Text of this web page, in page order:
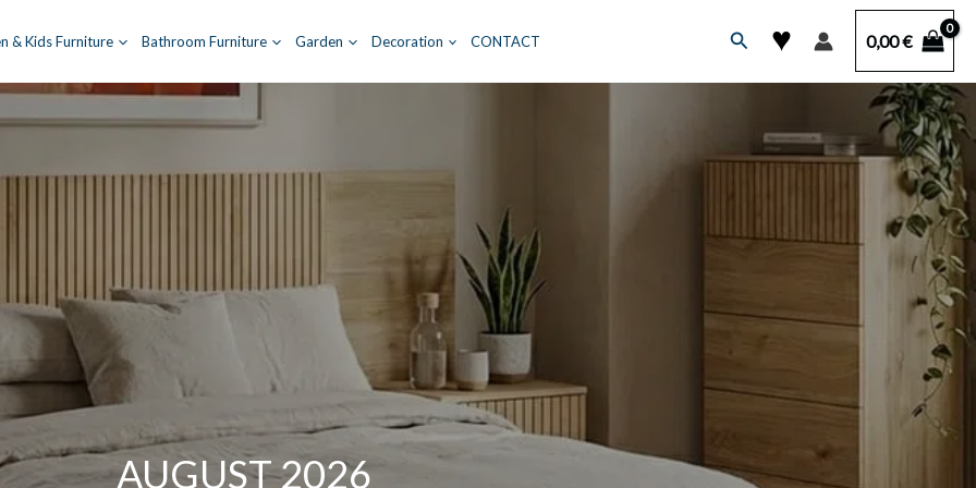
& Kids Furniture Bathroom Furniture Garden Decoration CONTACT Search
♥ 0,00€
AUGUST 2026